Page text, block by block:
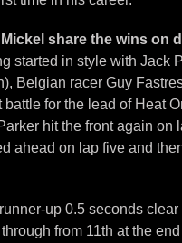
share the wins on
started in style with Jack
Belgian racer Guy
for the lead of Heat
hit the front again on
ahead on lap five and
up 0.5 seconds
from 11th at the